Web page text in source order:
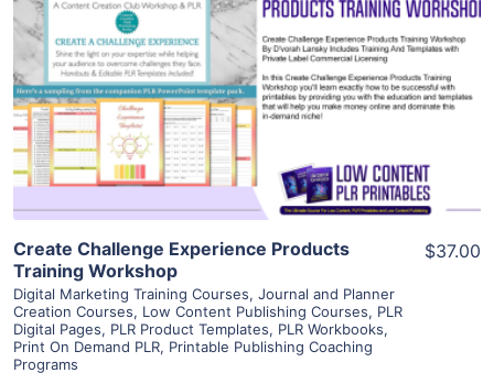
View Details
Visit Supplier
Create Challenge Experience Products
Training Workshop
Digital Marketing Training Courses, Journal and Planner
Creation Courses, Low Content Publishing Courses, PLR
Digital Pages, PLR Product Templates, PLR Workbooks,
Print On Demand PLR, Printable Publishing Coaching
Programs
$37.00